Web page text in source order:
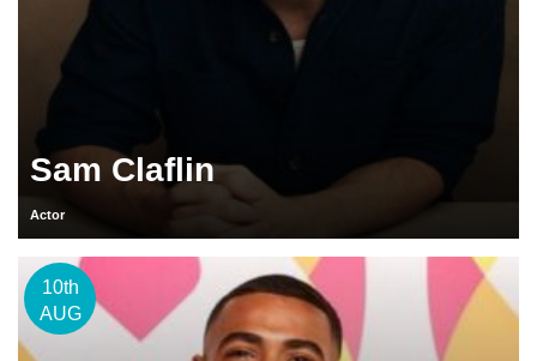
Sam Claflin
Actor
10th
AUG